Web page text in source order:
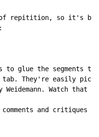
repitition, so it's
glue the segments
tab. They're easily
Weidemann. Watch
and critiques